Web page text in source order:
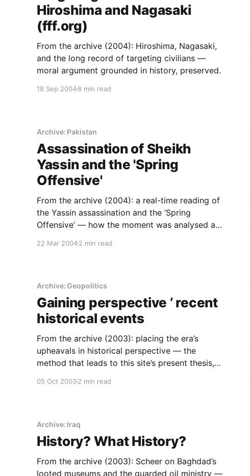
Hiroshima and Nagasaki
(fff.org)
From the archive (2004): Hiroshima, Nagasaki,
and the long record of targeting civilians —
moral argument grounded in history, preserved.
18 Sep 20048 min read
Archive: Pakistan
Assassination of Sheikh
Yassin and the 'Spring
Offensive'
From the archive (2004): a real-time reading of
the Yassin assassination and the ‘Spring
Offensive’ — how the moment was analysed as
22 Mar 20042 min read
Archive: Geopolitics
Gaining perspective ’ recent
historical events
From the archive (2003): placing the era’s
upheavals in historical perspective — the
method that leads to this site’s present thesis,
05 Oct 20032 min read
Archive: Iraq
History? What History?
From the archive (2003): Scheer on Baghdad’s
looted museums and the guarded oil ministry —